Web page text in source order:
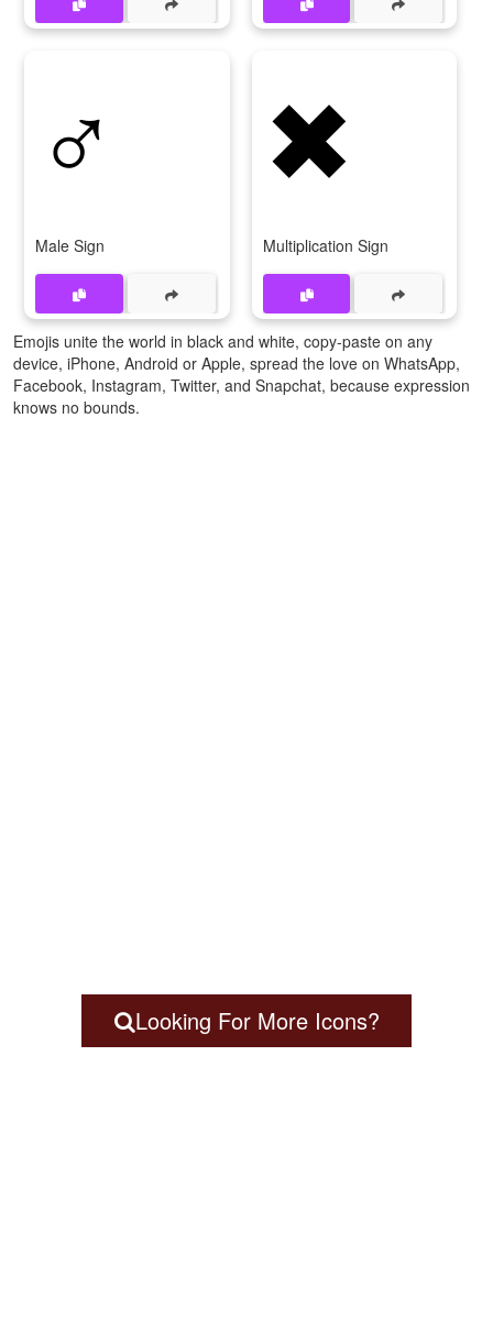
♂
Male Sign
✖
Multiplication Sign
Emojis unite the world in black and white, copy-paste on any
device, iPhone, Android or Apple, spread the love on WhatsApp,
Facebook, Instagram, Twitter, and Snapchat, because expression
knows no bounds.
Looking For More Icons?